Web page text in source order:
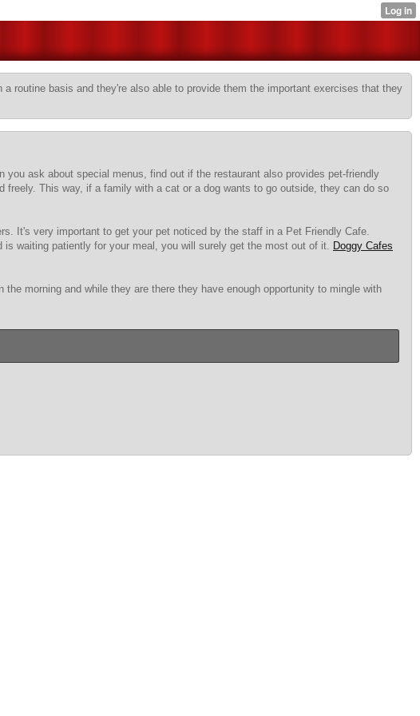
routine basis and they're also able to provide them the important exercises that they
ask about special menus, find out if the restaurant also provides pet-friendly
freely. This way, if a family with a cat or a dog wants to go outside, they can do so
It's very important to get your pet noticed by the staff in a Pet Friendly Cafe.
waiting patiently for your meal, you will surely get the most out of it. Doggy Cafes
morning and while they are there they have enough opportunity to mingle with